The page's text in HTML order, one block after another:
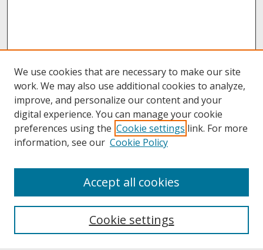
About UNCOpen
Archives & Special Collections
We use cookies that are necessary to make our site
work. We may also use additional cookies to analyze,
improve, and personalize our content and your
digital experience. You can manage your cookie
preferences using the Cookie settings link. For more
information, see our Cookie Policy
Cookie settings
Accept all cookies